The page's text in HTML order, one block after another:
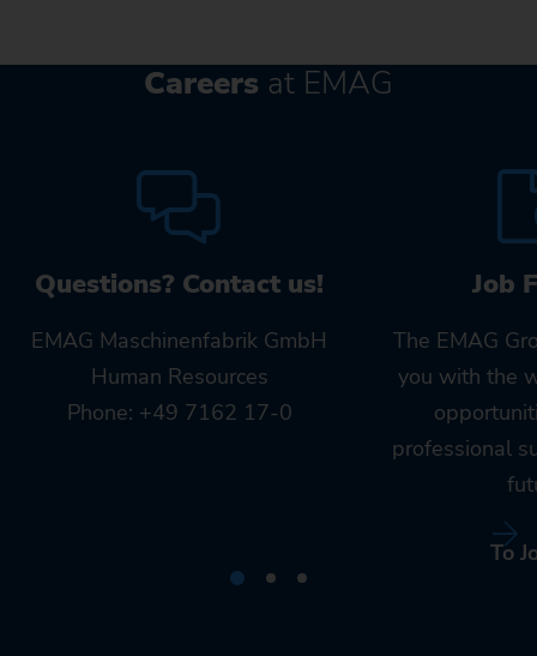
Careers at EMAG
Questions? Contact us!
EMAG Maschinenfabrik GmbH
Human Resources
Phone: +49 7162 17-0
Job
The EMAG
you with the
professional
To